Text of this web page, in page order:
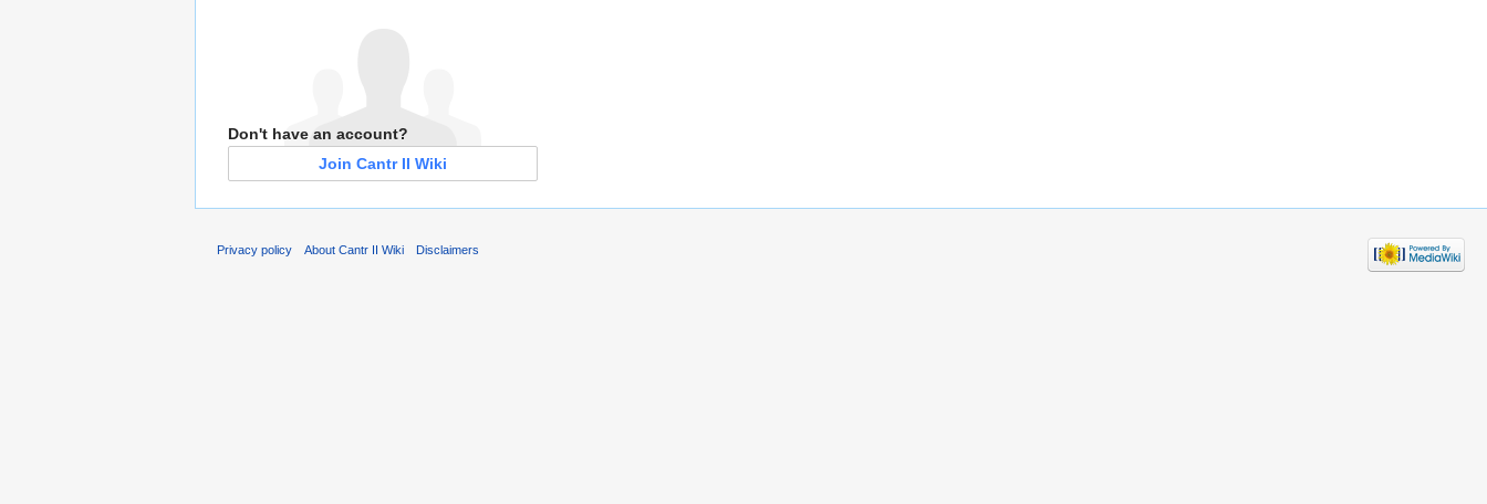
Don't have an account?
Join Cantr II Wiki
Privacy policy About Cantr II Wiki Disclaimers